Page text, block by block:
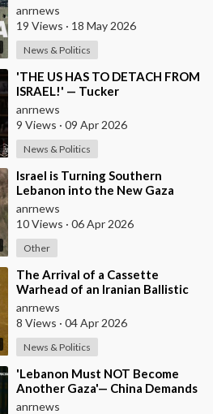
anrnews
19 Views · 18 May 2026
News & Politics
⁣'THE US HAS TO DETACH FROM
ISRAEL!' — Tucker
anrnews
9 Views · 09 Apr 2026
News & Politics
⁣Israel is Turning Southern
Lebanon into the New Gaza
anrnews
10 Views · 06 Apr 2026
Other
⁣The Arrival of a Cassette
Warhead of an Iranian Ballistic
Missile Over Central Israel
anrnews
8 Views · 04 Apr 2026
News & Politics
⁣'Lebanon Must NOT Become
Another Gaza'— China Demands
Israel Withdraw from Lebanon
anrnews